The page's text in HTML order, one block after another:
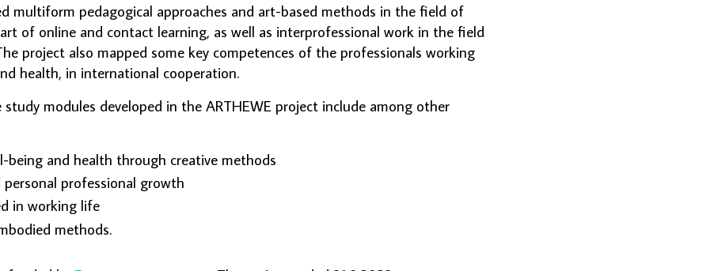
multiform pedagogical approaches and art-based methods in the field of
of online and contact learning, as well as interprofessional work in the field
project also mapped some key competences of the professionals working
health, in international cooperation.
modules developed in the ARTHEWE project include among other
being and health through creative methods
professional growth
in working life
methods.